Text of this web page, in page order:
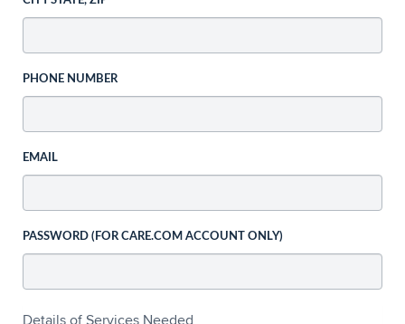
PHONE NUMBER
EMAIL
PASSWORD (FOR CARE.COM ACCOUNT ONLY)